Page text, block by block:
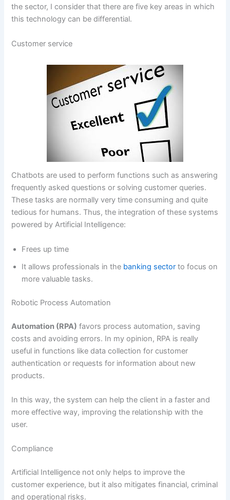
the sector, I consider that there are five key areas in which
this technology can be differential.
Customer service
Chatbots are used to perform functions such as answering
frequently asked questions or solving customer queries.
These tasks are normally very time consuming and quite
tedious for humans. Thus, the integration of these systems
powered by Artificial Intelligence:
Frees up time
It allows professionals in the banking sector to focus on
more valuable tasks.
Robotic Process Automation
Automation (RPA) favors process automation, saving
costs and avoiding errors. In my opinion, RPA is really
useful in functions like data collection for customer
authentication or requests for information about new
products.
In this way, the system can help the client in a faster and
more effective way, improving the relationship with the
user.
Compliance
Artificial Intelligence not only helps to improve the
customer experience, but it also mitigates financial, criminal
and operational risks.